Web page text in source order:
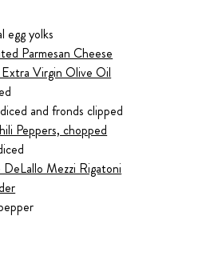
egg yolks
Parmesan Cheese
Virgin Olive Oil
and fronds clipped
Peppers, chopped
Mezzi Rigatoni